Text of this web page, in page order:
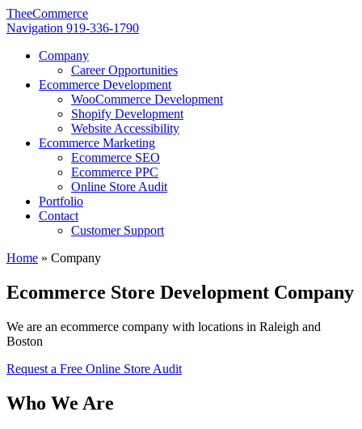
TheeCommerce
Navigation 919-336-1790
Company
Career Opportunities
Ecommerce Development
WooCommerce Development
Shopify Development
Website Accessibility
Ecommerce Marketing
Ecommerce SEO
Ecommerce PPC
Online Store Audit
Portfolio
Contact
Customer Support
Home » Company
Ecommerce Store Development Company
We are an ecommerce company with locations in Raleigh and
Boston
Request a Free Online Store Audit
Who We Are